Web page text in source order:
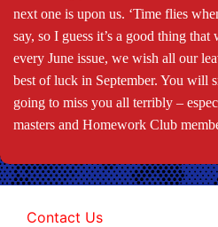
next one is upon us. ‘Time flies
say, so I guess it’s a good thing
every June issue, we wish all our
best of luck in September. You will
going to miss you all terribly –
masters and Homework Club
Contact Us